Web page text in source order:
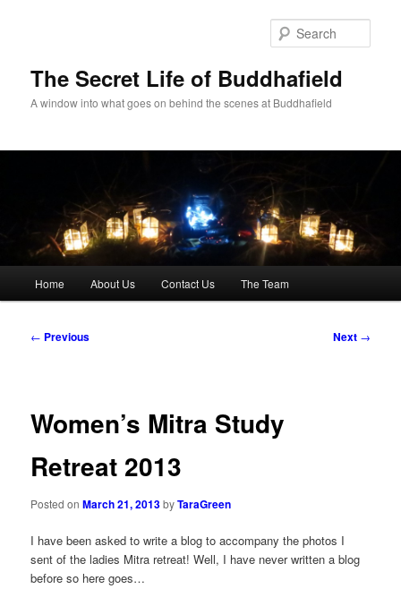
The Secret Life of Buddhafield
A window into what goes on behind the scenes at Buddhafield
Home About Us Contact Us The Team
Post
← Previous Next →
Women’s Mitra Study
Retreat 2013
Posted onMarch 21, 2013byTaraGreen
I have been asked to write a blog to accompany the photos I
sent of the ladies Mitra retreat! Well, I have never written a blog
before so here goes…